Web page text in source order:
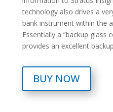
technology also drives a
bank instrument within the
Essentially a “backup glass
provides an excellent
BUY NOW